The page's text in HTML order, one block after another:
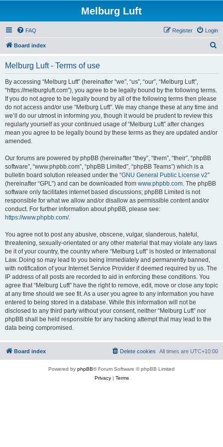
Melburg Luft
FAQ Login
Register
Board index
Melburg Luft - Terms of use
By accessing “Melburg Luft” (hereinafter “we”, “us”, “our”, “Melburg Luft”,
“https://melburgluft.com”), you agree to be legally bound by the following terms.
If you do not agree to be legally bound by all of the following terms then please
do not access and/or use “Melburg Luft”. We may change these at any time and
we’ll do our utmost in informing you, though it would be prudent to review this
regularly yourself as your continued usage of “Melburg Luft” after changes
mean you agree to be legally bound by these terms as they are updated and/or
amended.
Our forums are powered by phpBB (hereinafter “they”, “them”, “their”, “phpBB
software”, “www.phpbb.com”, “phpBB Limited”, “phpBB Teams”) which is a
bulletin board solution released under the “GNU General Public License v2”
(hereinafter “GPL”) and can be downloaded from www.phpbb.com. The phpBB
software only facilitates internet based discussions; phpBB Limited is not
responsible for what we allow and/or disallow as permissible content and/or
conduct. For further information about phpBB, please see:
https://www.phpbb.com/.
You agree not to post any abusive, obscene, vulgar, slanderous, hateful,
threatening, sexually-orientated or any other material that may violate any laws
be it of your country, the country where “Melburg Luft” is hosted or International
Law. Doing so may lead to you being immediately and permanently banned,
with notification of your Internet Service Provider if deemed required by us. The
IP address of all posts are recorded to aid in enforcing these conditions. You
agree that “Melburg Luft” have the right to remove, edit, move or close any topic
at any time should we see fit. As a user you agree to any information you have
entered to being stored in a database. While this information will not be
disclosed to any third party without your consent, neither “Melburg Luft” nor
phpBB shall be held responsible for any hacking attempt that may lead to the
data being compromised.
Board index All times are UTC+10:00
Delete cookies
Powered by phpBB® Forum Software © phpBB Limited
Privacy| Terms